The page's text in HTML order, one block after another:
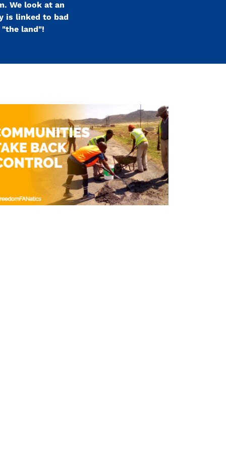
We look at an
is linked to bad
land"!